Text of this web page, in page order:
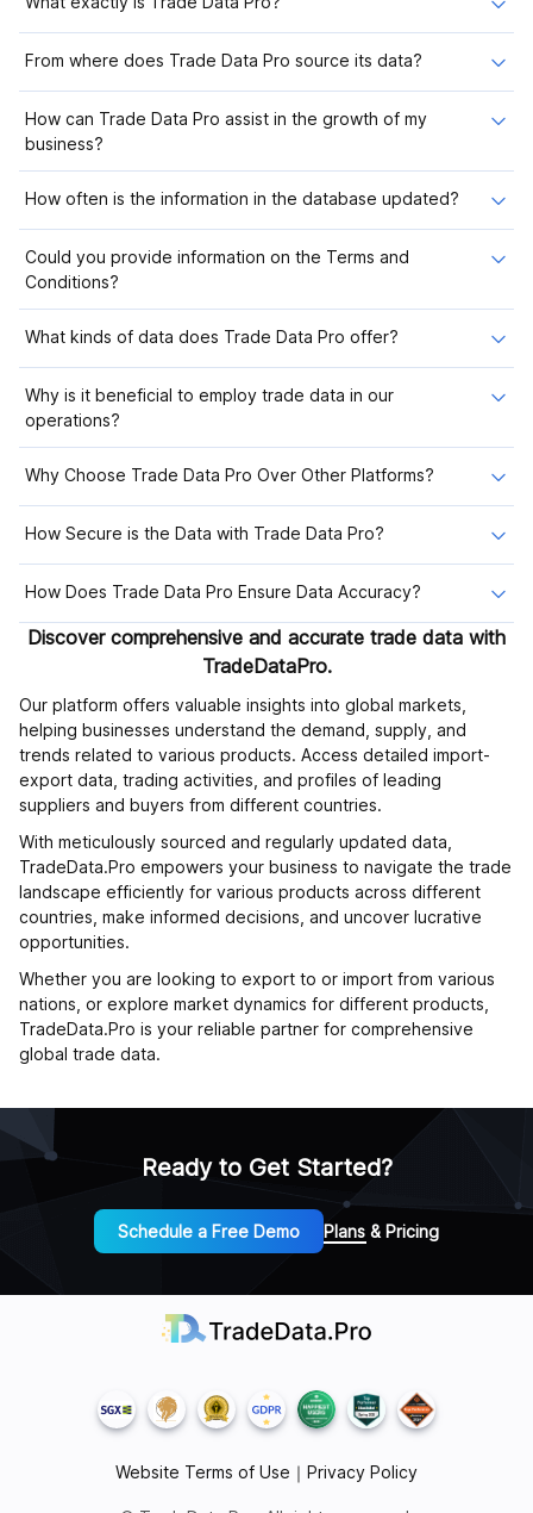
From where does Trade Data Pro source its data?
How can Trade Data Pro assist in the growth of my
business?
How often is the information in the database updated?
Could you provide information on the Terms and
Conditions?
What kinds of data does Trade Data Pro offer?
Why is it beneficial to employ trade data in our
operations?
Why Choose Trade Data Pro Over Other Platforms?
How Secure is the Data with Trade Data Pro?
How Does Trade Data Pro Ensure Data Accuracy?
Discover comprehensive and accurate trade data with
TradeDataPro.
Our platform offers valuable insights into global markets,
helping businesses understand the demand, supply, and
trends related to various products. Access detailed import-
export data, trading activities, and profiles of leading
suppliers and buyers from different countries.
With meticulously sourced and regularly updated data,
TradeData.Pro empowers your business to navigate the trade
landscape efficiently for various products across different
countries, make informed decisions, and uncover lucrative
opportunities.
Whether you are looking to export to or import from various
nations, or explore market dynamics for different products,
TradeData.Pro is your reliable partner for comprehensive
global trade data.
Ready to Get Started?
Schedule a Free Demo Plans & Pricing
Website Terms of Use ｜ Privacy Policy